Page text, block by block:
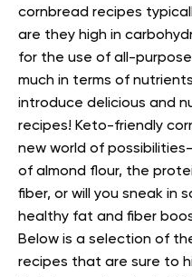
cornbread recipes
are they high in
for the use of all-
much in terms of
introduce delicious and
recipes! Keto-friendly
new world of
of almond flour, the
fiber, or will you sneak in
healthy fat and fiber
Below is a selection of
recipes that are sure to